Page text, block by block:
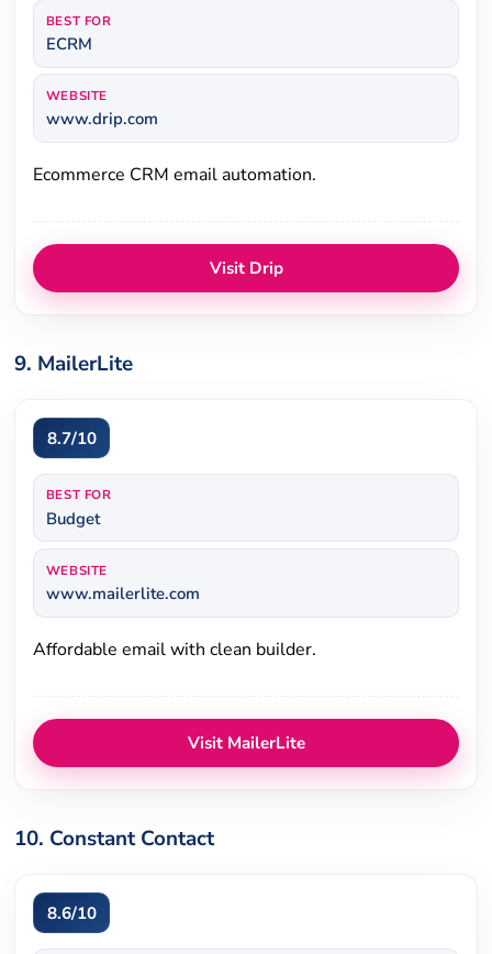
BEST FOR
ECRM
WEBSITE
www.drip.com
Ecommerce CRM email automation.
Visit Drip
9. MailerLite
8.7/10
BEST FOR
Budget
WEBSITE
www.mailerlite.com
Affordable email with clean builder.
Visit MailerLite
10. Constant Contact
8.6/10